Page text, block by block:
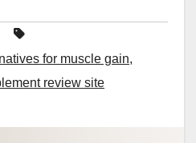
for muscle gain,
review site